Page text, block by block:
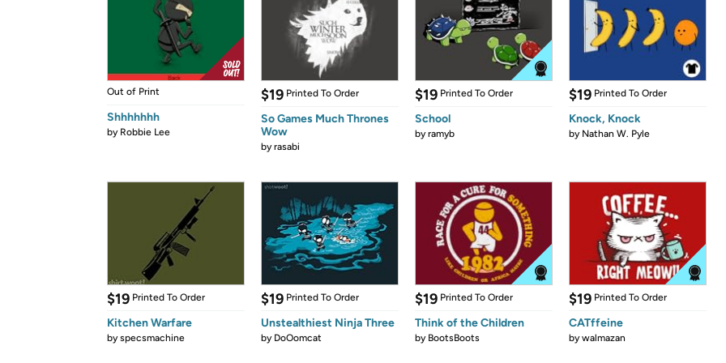
Out of Print
Shhhhhhh
by Robbie Lee
$19 Printed To Order
So Games Much Thrones
Wow
byrasabi
$19 Printed To Order
School
byramyb
$19 Printed To Order
Knock, Knock
by Nathan W. Pyle
$19 Printed To Order
Kitchen Warfare
byspecsmachine
$19 Printed To Order
Unstealthiest Ninja Three
by DoOomcat
$19 Printed To Order
Think of the Children
by BootsBoots
$19 Printed To Order
CATffeine
bywalmazan